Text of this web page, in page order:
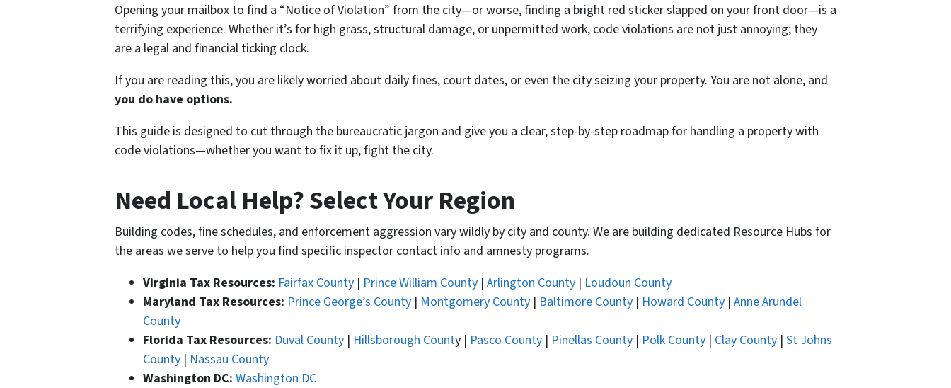
Opening your mailbox to find a “Notice of Violation” from the city—or worse, finding a bright red sticker slapped on your front door—is a
terrifying experience. Whether it’s for high grass, structural damage, or unpermitted work, code violations are not just annoying; they
are a legal and financial ticking clock.
If you are reading this, you are likely worried about daily fines, court dates, or even the city seizing your property. You are not alone, and
you do have options.
This guide is designed to cut through the bureaucratic jargon and give you a clear, step-by-step roadmap for handling a property with
code violations—whether you want to fix it up, fight the city.
Need Local Help? Select Your Region
Building codes, fine schedules, and enforcement aggression vary wildly by city and county. We are building dedicated Resource Hubs for
the areas we serve to help you find specific inspector contact info and amnesty programs.
Virginia Tax Resources: Fairfax County | Prince William County | Arlington County | Loudoun County
Maryland Tax Resources: Prince George’s County | Montgomery County | Baltimore County | Howard County | Anne Arundel
County
Florida Tax Resources: Duval County | Hillsborough County | Pasco County | Pinellas County | Polk County | Clay County | St Johns
County | Nassau County
Washington DC: Washington DC